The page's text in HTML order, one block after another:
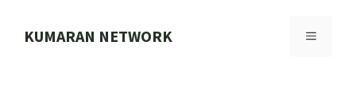
KUMARAN NETWORK MENU